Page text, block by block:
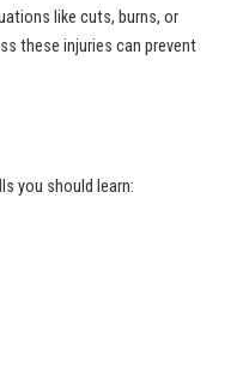
like cuts, burns, or
these injuries can prevent
you should learn: